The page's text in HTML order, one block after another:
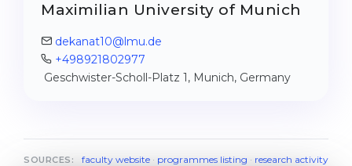
Maximilian University of Munich
dekanat10@lmu.de
+498921802977
Geschwister-Scholl-Platz 1, Munich, Germany
SOURCES: faculty website· programmes listing · research activity